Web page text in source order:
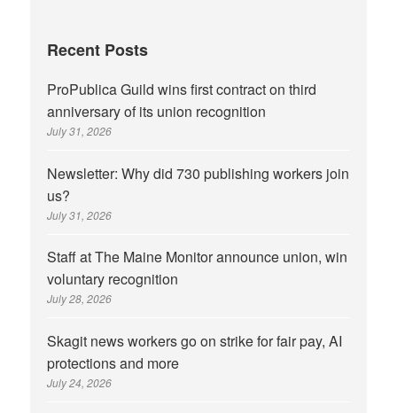
Recent Posts
ProPublica Guild wins first contract on third
anniversary of its union recognition
July 31, 2026
Newsletter: Why did 730 publishing workers join
us?
July 31, 2026
Staff at The Maine Monitor announce union, win
voluntary recognition
July 28, 2026
Skagit news workers go on strike for fair pay, AI
protections and more
July 24, 2026